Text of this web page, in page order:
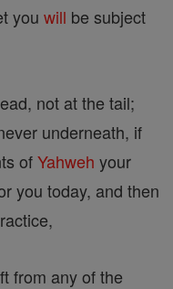
you will be subject
not at the tail;
underneath, if
ofYahweh your
you today, and then
from any of the